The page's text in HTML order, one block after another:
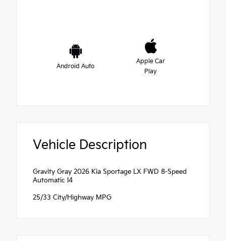
Android Auto
Apple Car
Play
Vehicle Description
Gravity Gray 2026 Kia Sportage LX FWD 8-Speed
Automatic I4
25/33 City/Highway MPG